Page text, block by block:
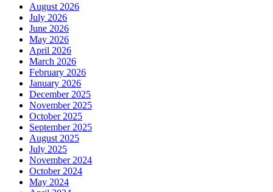
August 2026
July 2026
June 2026
May 2026
April 2026
March 2026
February 2026
January 2026
December 2025
November 2025
October 2025
September 2025
August 2025
July 2025
November 2024
October 2024
May 2024